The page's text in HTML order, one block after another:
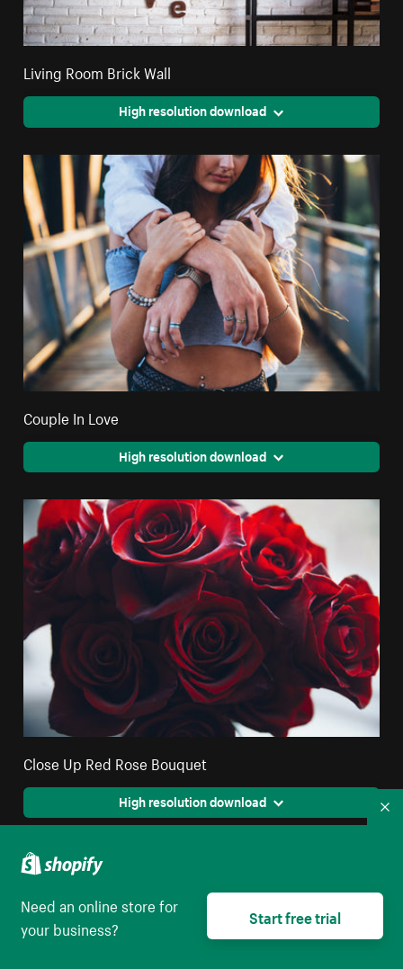
Living Room Brick Wall
High resolution download
Couple In Love
High resolution download
Close Up Red Rose Bouquet
High resolution download
Need an online store for
your business?
Start free trial